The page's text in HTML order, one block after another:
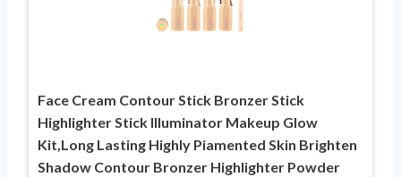
Face Cream Contour Stick Bronzer Stick
Highlighter Stick Illuminator Makeup Glow
Kit,Long Lasting Highly Piamented Skin Brighten
Shadow Contour Bronzer Highlighter Powder